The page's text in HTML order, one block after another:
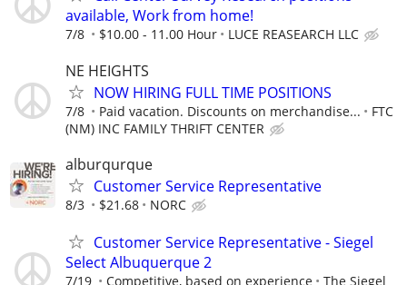
available, Work from home!
7/8 $10.00 - 11.00 Hour LUCE REASEARCH LLC
NE HEIGHTS
NOW HIRING FULL TIME POSITIONS
7/8 Paid vacation. Discounts on merchandise...
FTC
(NM) INC FAMILY THRIFT CENTER
alburqurque
Customer Service Representative
8/3 $21.68 NORC
Customer Service Representative - Siegel
Select Albuquerque 2
7/19 Competitive, based on experience
The Siegel